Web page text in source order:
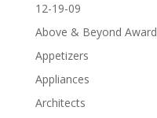
12-19-09
Above & Beyond Award
Appetizers
Appliances
Architects